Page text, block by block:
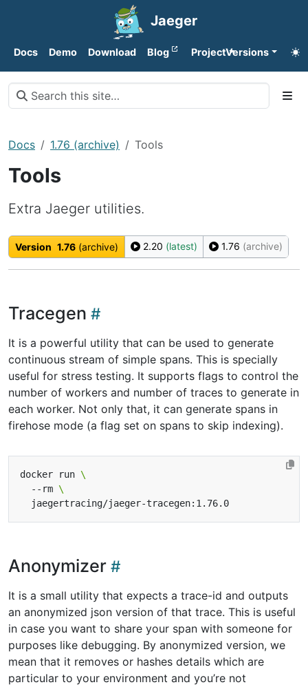
Jaeger
Docs Demo Download Blog ProjectVersions
Docs 1.76 (archive) Tools
Tools
Extra Jaeger utilities.
Version 1.76 (archive) 2.20 (latest) 1.76 (archive)
Tracegen
It is a powerful utility that can be used to generate
continuous stream of simple spans. This is specially
useful for stress testing. It supports flags to control the
number of workers and number of traces to generate in
each worker. Not only that, it can generate spans in
firehose mode (a flag set on spans to skip indexing).
docker run
  --rm
Anonymizer
It is a small utility that expects a trace-id and outputs
an anonymized json version of that trace. This is useful
in case you want to share your span with someone for
purposes like debugging. By anonymized version, we
mean that it removes or hashes details which are
particular to your environment and you’re not